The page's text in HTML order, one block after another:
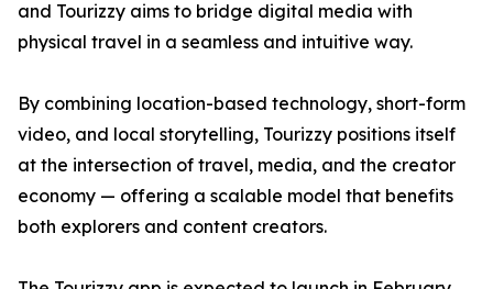
and Tourizzy aims to bridge digital media with
physical travel in a seamless and intuitive way.
By combining location-based technology, short-form
video, and local storytelling, Tourizzy positions itself
at the intersection of travel, media, and the creator
economy — offering a scalable model that benefits
both explorers and content creators.